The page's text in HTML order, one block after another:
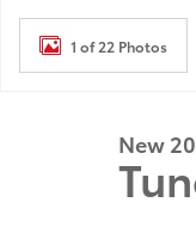
1 of 22 Photos
New